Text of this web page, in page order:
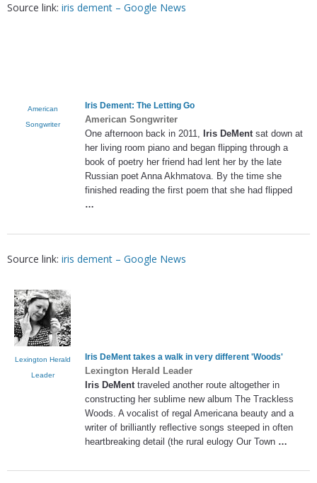
Source link: iris dement – Google News
American
Songwriter
Iris Dement: The Letting Go
American Songwriter
One afternoon back in 2011, Iris DeMentsat down at
her living room piano and began flipping through a
book of poetry her friend had lent her by the late
Russian poet Anna Akhmatova. By the time she
finished reading the first poem that she had flipped
…
Source link: iris dement – Google News
Lexington Herald
Leader
Iris DeMent takes a walk in very different 'Woods'
Lexington Herald Leader
Iris DeMent traveled another route altogether in
constructing her sublime new album The Trackless
Woods. A vocalist of regal Americana beauty and a
writer of brilliantly reflective songs steeped in often
heartbreaking detail (the rural eulogy Our Town …